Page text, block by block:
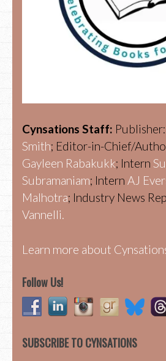
Cynsations Staff: Publisher:
Smith; Editor-in-Chief/
Gayleen Rabakukk; Intern
Subramaniam; Intern AJ
Malhotra; Industry News
Vannelli.
Learn more about
Follow Us!
SUBSCRIBE TO CYNSATIONS